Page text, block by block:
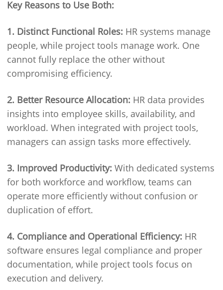
Key Reasons to Use Both:
1. Distinct Functional Roles: HR systems manage
people, while project tools manage work. One
cannot fully replace the other without
compromising efficiency.
2. Better Resource Allocation: HR data provides
insights into employee skills, availability, and
workload. When integrated with project tools,
managers can assign tasks more effectively.
3. Improved Productivity: With dedicated systems
for both workforce and workflow, teams can
operate more efficiently without confusion or
duplication of effort.
4. Compliance and Operational Efficiency: HR
software ensures legal compliance and proper
documentation, while project tools focus on
execution and delivery.